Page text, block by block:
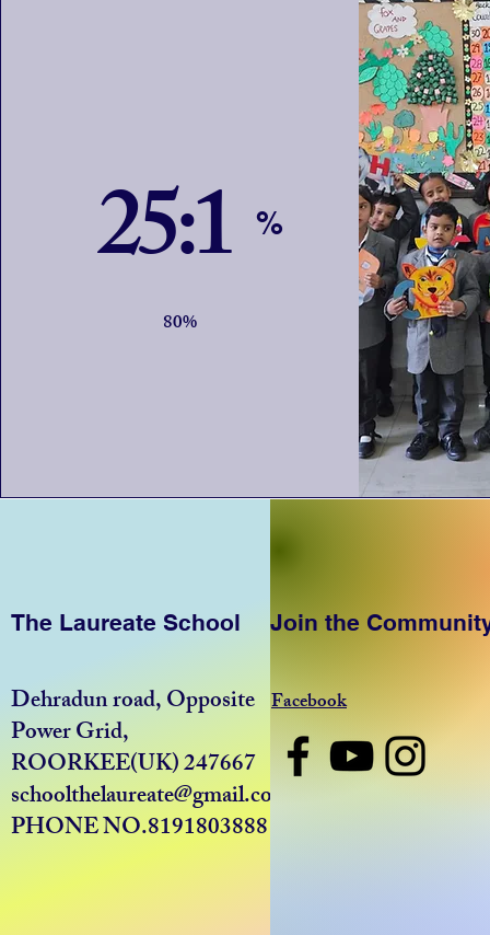
25:1 %
80%
The Laureate School
Dehradun road, Opposite
Power Grid,
ROORKEE(UK) 247667
schoolthelaureate@gmail.com
PHONE NO.8191803888
Join the
Facebook